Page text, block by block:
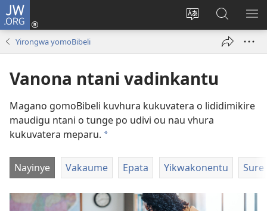
JW.ORG
Horowora
lyapeke
Log
Papara
koJW.ORG
Yirongwa yomoBibeli
Vanona ntani vadinkantu
Magano gomoBibeli kuvhura kukuvatera o lididimikire
maudigu ntani o tunge po udivi ou nau vhura
kukuvatera meparu. a
Nayinye Vakaume Epata Yikwakonentu Sure